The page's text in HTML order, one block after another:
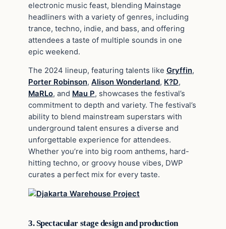
electronic music feast, blending Mainstage
headliners with a variety of genres, including
trance, techno, indie, and bass, and offering
attendees a taste of multiple sounds in one
epic weekend.
The 2024 lineup, featuring talents like Gryffin,
Porter Robinson, Alison Wonderland, K?D,
MaRLo, and Mau P, showcases the festival’s
commitment to depth and variety. The festival’s
ability to blend mainstream superstars with
underground talent ensures a diverse and
unforgettable experience for attendees.
Whether you’re into big room anthems, hard-
hitting techno, or groovy house vibes, DWP
curates a perfect mix for every taste.
3. Spectacular stage design and production